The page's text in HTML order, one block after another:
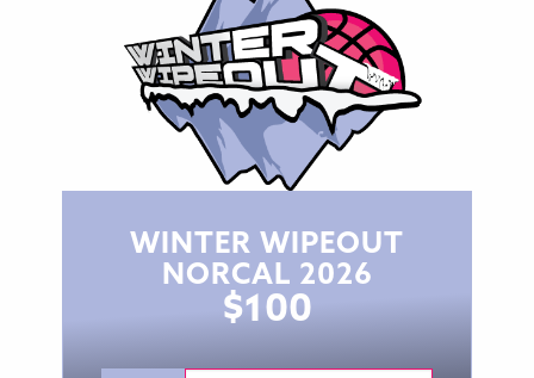
WINTER WIPEOUT
NORCAL 2026
$100